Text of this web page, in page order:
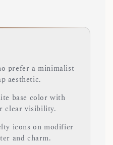
prefer a minimalist
aesthetic.
base color with
clear visibility.
icons on modifier
and charm.